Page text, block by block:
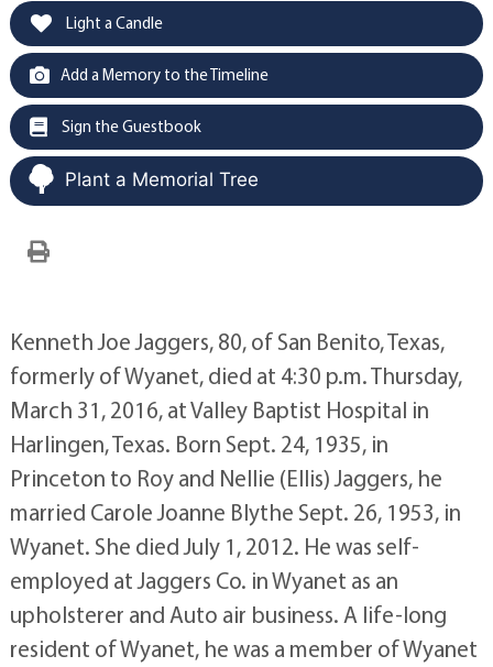
Light a Candle
Add a Memory to the Timeline
Sign the Guestbook
Plant a Memorial Tree
Kenneth Joe Jaggers, 80, of San Benito, Texas,
formerly of Wyanet, died at 4:30 p.m. Thursday,
March 31, 2016, at Valley Baptist Hospital in
Harlingen, Texas. Born Sept. 24, 1935, in
Princeton to Roy and Nellie (Ellis) Jaggers, he
married Carole Joanne Blythe Sept. 26, 1953, in
Wyanet. She died July 1, 2012. He was self-
employed at Jaggers Co. in Wyanet as an
upholsterer and Auto air business. A life-long
resident of Wyanet, he was a member of Wyanet